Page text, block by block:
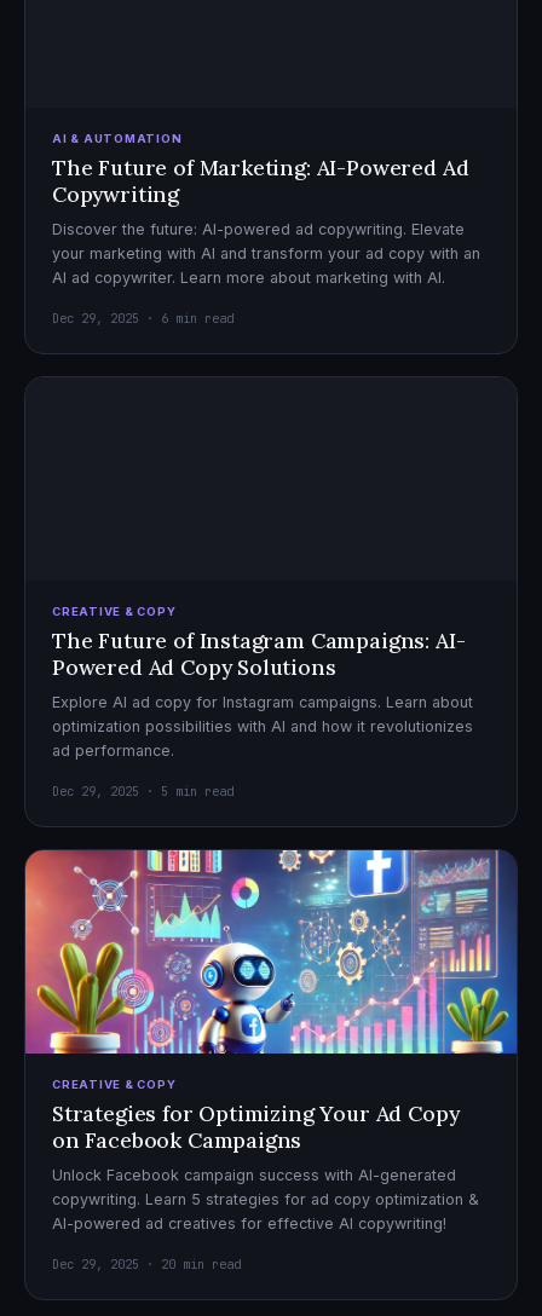
AI & AUTOMATION
The Future of Marketing: AI-Powered Ad
Copywriting
Discover the future: AI-powered ad copywriting. Elevate
your marketing with AI and transform your ad copy with an
AI ad copywriter. Learn more about marketing with AI.
Dec 29, 2025 · 6 min read
CREATIVE & COPY
The Future of Instagram Campaigns: AI-
Powered Ad Copy Solutions
Explore AI ad copy for Instagram campaigns. Learn about
optimization possibilities with AI and how it revolutionizes
ad performance.
Dec 29, 2025 · 5 min read
CREATIVE & COPY
Strategies for Optimizing Your Ad Copy
on Facebook Campaigns
Unlock Facebook campaign success with AI-generated
copywriting. Learn 5 strategies for ad copy optimization &
AI-powered ad creatives for effective AI copywriting!
Dec 29, 2025 · 20 min read